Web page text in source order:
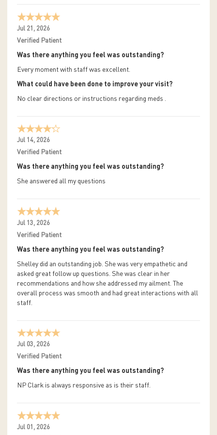
Jul 21, 2026
Verified Patient
Was there anything you feel was outstanding?
Every moment with staff was excellent.
What could have been done to improve your visit?
No clear directions or instructions regarding meds .
Jul 14, 2026
Verified Patient
Was there anything you feel was outstanding?
She answered all my questions
Jul 13, 2026
Verified Patient
Was there anything you feel was outstanding?
Shelley did an outstanding job. She was very empathetic and
asked great follow up questions. She was clear in her
recommendations and how she addressed my ailment. The
overall process was smooth and had great interactions with all
staff.
Jul 03, 2026
Verified Patient
Was there anything you feel was outstanding?
NP Clark is always responsive as is their staff.
Jul 01, 2026